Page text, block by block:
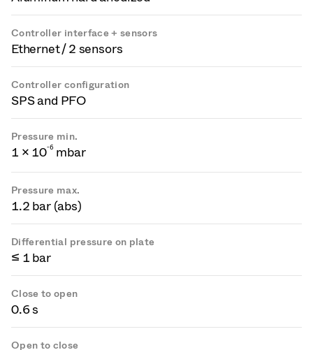
Controller interface + sensors
Ethernet / 2 sensors
Controller configuration
SPS and PFO
Pressure min.
1 × 10-6 mbar
Pressure max.
1.2 bar (abs)
Differential pressure on plate
≤ 1 bar
Close to open
0.6 s
Open to close